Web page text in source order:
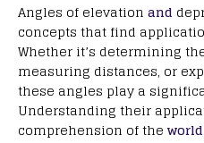
Angles of elevation and
concepts that find
Whether it’s determining
measuring distances, or
these angles play a
Understanding their
comprehension of the world